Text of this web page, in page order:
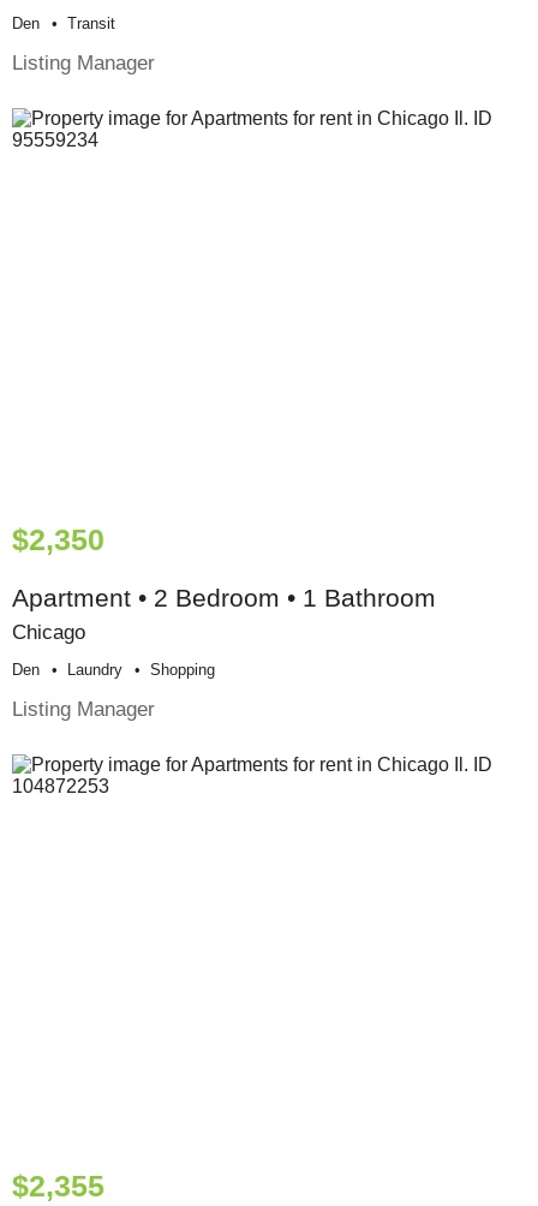
Den Transit
Listing Manager
$2,350
Apartment • 2 Bedroom • 1 Bathroom
Chicago
Den Laundry Shopping
Listing Manager
$2,355